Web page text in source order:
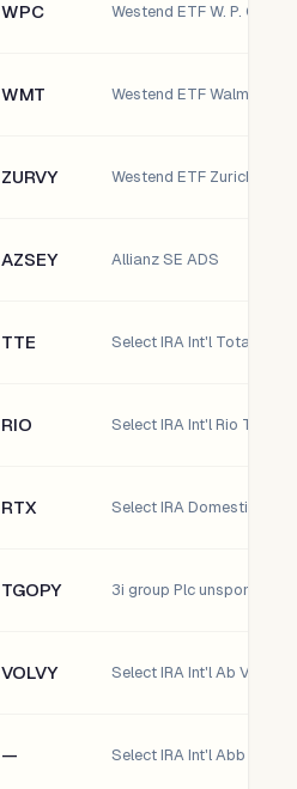
WPC Westend ETF W. P. Carey
WMT Westend ETF Walmart Inc.
ZURVY
AZSEY Allianz SE ADS
TTE Select IRA Int'l
RIO Select IRA Int'l Rio Tinto
RTX
TGOPY 3i group Plc unsponsored
VOLVY
— Select IRA Int'l Abb ltd